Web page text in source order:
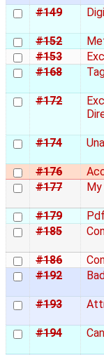
#149
#152
#153
#168
#172
#174
#176
#177
#179
#185
#186
#192
#193
#194